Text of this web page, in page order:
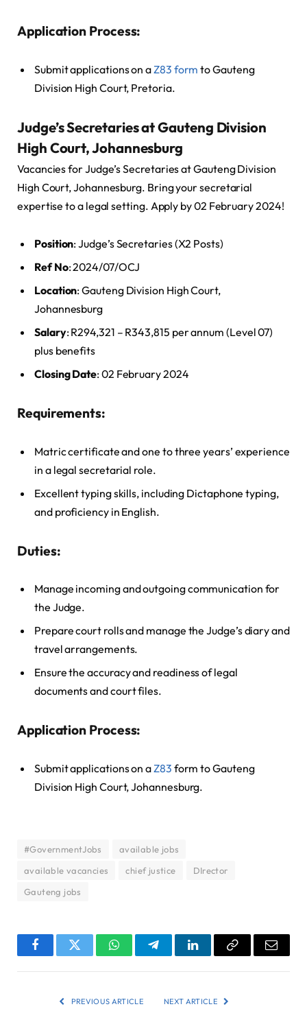
Application Process:
Submit applications on aZ83 form to Gauteng
Division High Court, Pretoria.
Judge’s Secretaries at Gauteng Division
High Court, Johannesburg
Vacancies for Judge’s Secretaries at Gauteng Division
High Court, Johannesburg. Bring your secretarial
expertise to a legal setting. Apply by 02 February 2024!
Position: Judge’s Secretaries (X2 Posts)
Ref No: 2024/07/OCJ
Location: Gauteng Division High Court,
Johannesburg
Salary: R294,321 – R343,815 per annum (Level 07)
plus benefits
Closing Date: 02 February 2024
Requirements:
Matric certificate and one to three years’ experience
in a legal secretarial role.
Excellent typing skills, including Dictaphone typing,
and proficiency in English.
Duties:
Manage incoming and outgoing communication for
the Judge.
Prepare court rolls and manage the Judge’s diary and
travel arrangements.
Ensure the accuracy and readiness of legal
documents and court files.
Application Process:
Submit applications on aZ83 form to Gauteng
Division High Court, Johannesburg.
#GovernmentJobs
available jobs
available vacancies
chief justice
DIrector
Gauteng jobs
FacebookTwitter WhatsAppTelegramLinkedInCopy
Email
PREVIOUS ARTICLE NEXT ARTICLE